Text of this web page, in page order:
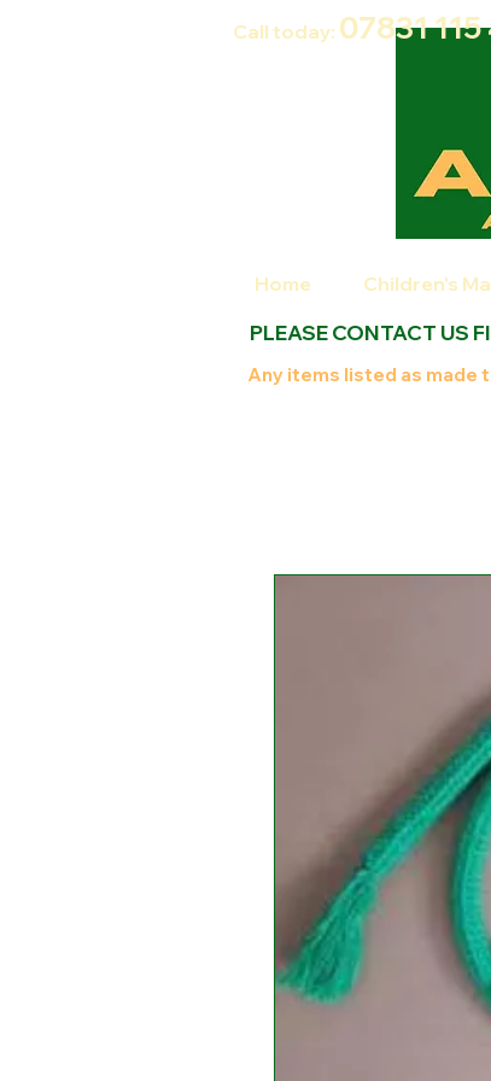
Call today: 07831 115
Home Children's
PLEASE CONTACT US
Any items listed as made